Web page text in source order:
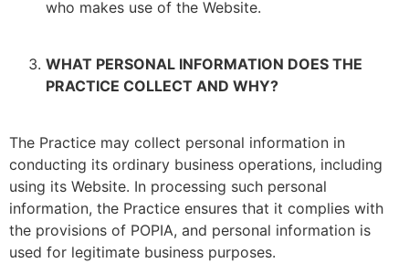
who makes use of the Website.
WHAT PERSONAL INFORMATION DOES THE
PRACTICE COLLECT AND WHY?
The Practice may collect personal information in
conducting its ordinary business operations, including
using its Website. In processing such personal
information, the Practice ensures that it complies with
the provisions of POPIA, and personal information is
used for legitimate business purposes.